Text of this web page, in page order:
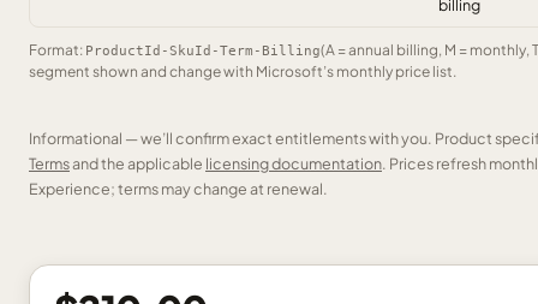
billing
Format: ProductId-SkuId-Term-Billing(A = annual billing, M = monthly,
segment shown and change with Microsoft’s monthly price list.
Informational — we’ll confirm exact entitlements with you. Product
Termsand the applicable licensing documentation. Prices refresh
Experience; terms may change at renewal.